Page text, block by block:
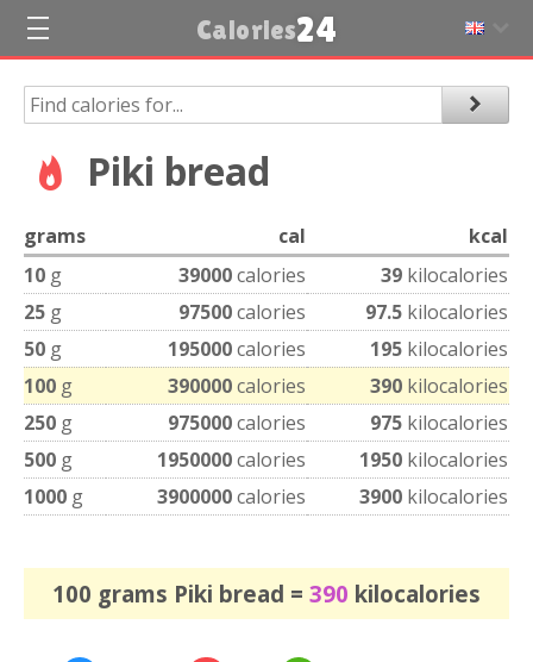
Calories24
Piki bread
grams cal
kcal
10 g 39000calories 39 kilocalories
25 g 97500calories 97.5 kilocalories
50 g 195000calories 195 kilocalories
100 g 390000calories 390 kilocalories
250 g 975000calories 975 kilocalories
500 g 1950000calories 1950 kilocalories
1000 g 3900000calories 3900 kilocalories
100 grams Piki bread = 390 kilocalories